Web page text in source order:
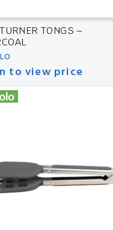
TONGS –
to view price